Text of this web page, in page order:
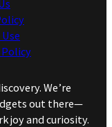
We’re
out there—
joy and curiosity.